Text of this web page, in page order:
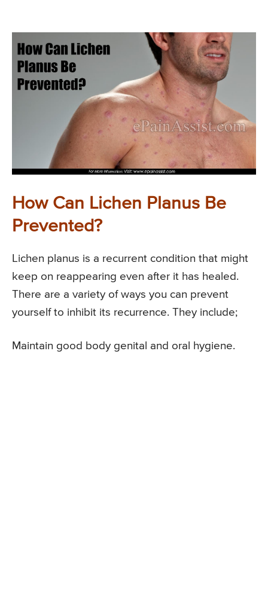
How Can Lichen Planus Be
Prevented?
Lichen planus is a recurrent condition that might
keep on reappearing even after it has healed.
There are a variety of ways you can prevent
yourself to inhibit its recurrence. They include;
Maintain good body genital and oral hygiene.